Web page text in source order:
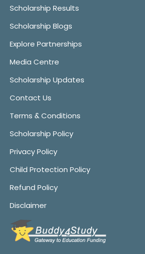
Scholarship Results
Scholarship Blogs
Explore Partnerships
Media Centre
Scholarship Updates
Contact Us
Terms & Conditions
Scholarship Policy
Privacy Policy
Child Protection Policy
Refund Policy
Disclaimer